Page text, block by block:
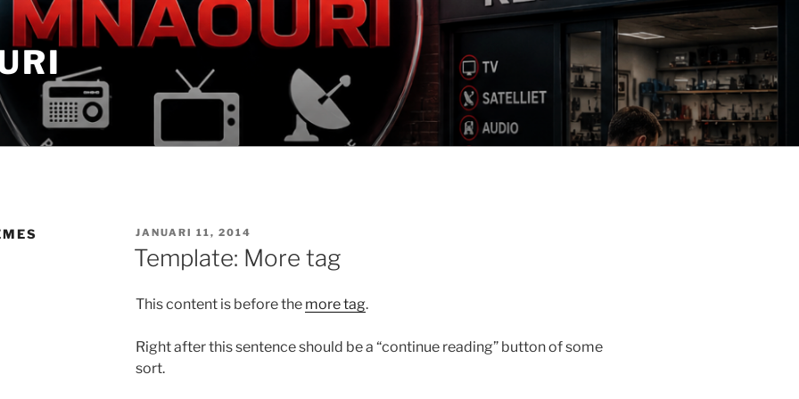
GEPLAATST
OP
JANUARI 11, 2014
Template: More tag
This content is before the more tag.
Right after this sentence should be a “continue reading” button of some
sort.